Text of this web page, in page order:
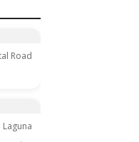
Road
Laguna